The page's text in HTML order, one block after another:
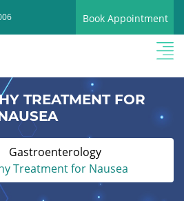
Book Appointment
TREATMENT FOR
Gastroenterology
Treatment for Nausea